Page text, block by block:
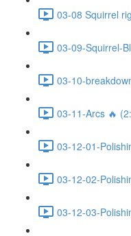
03-08 Squirrel
03-09-Squirrel-
03-10-
03-11-Arcs 🔥
03-12-01-
03-12-02-
03-12-03-